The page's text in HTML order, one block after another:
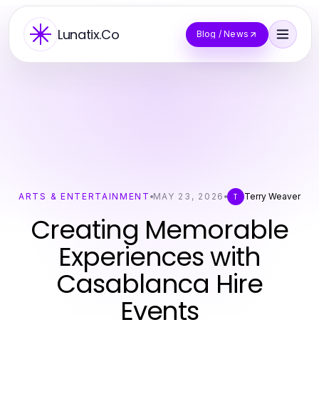
Lunatix.Co Blog / News
ARTS & ENTERTAINMENT MAY 23, 2026 T Terry Weaver
Creating Memorable
Experiences with
Casablanca Hire
Events